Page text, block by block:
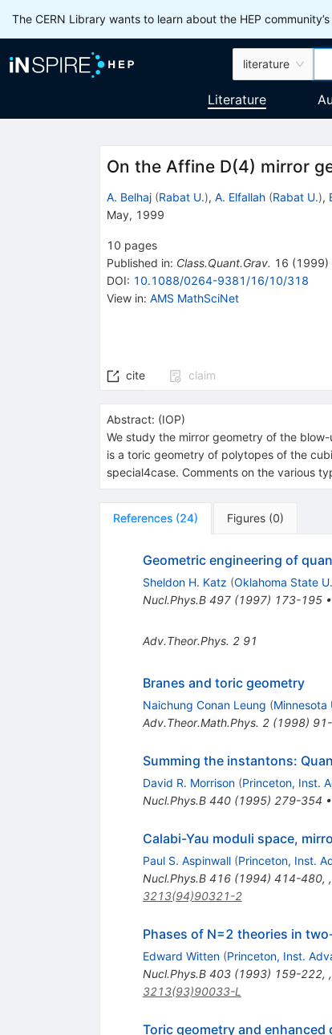
The CERN Library wants to learn about the HEP
literature
Literature
On the Affine D(4) mirror
A. Belhaj (Rabat U.), A. Elfallah (Rabat U.),
May, 1999
10 pages
Published in: Class.Quant.Grav. 16 (1999)
DOI: 10.1088/0264-9381/16/10/318
View in: AMS MathSciNet
cite claim
Abstract: (IOP)
We study the mirror geometry of the
is a toric geometry of polytopes of the
special4case. Comments on the various
References (24) Figures (0)
Geometric engineering of
Sheldon H. Katz (Oklahoma State U.
Nucl.Phys.B 497(1997) 173-195•
Adv.Theor.Phys. 2 91
Branes and toric geometry
Naichung Conan Leung (Minnesota
Adv.Theor.Math.Phys. 2(1998)
Summing the instantons:
David R. Morrison (Princeton, Inst.
Nucl.Phys.B 440(1995) 279-354 •
Calabi-Yau moduli space,
Paul S. Aspinwall (Princeton, Inst.
Nucl.Phys.B 416(1994) 414-480, ,
3213(94)90321-2
Phases of N=2 theories in
Edward Witten (Princeton, Inst.
Nucl.Phys.B 403(1993) 159-222, ,
3213(93)90033-L
Toric geometry and